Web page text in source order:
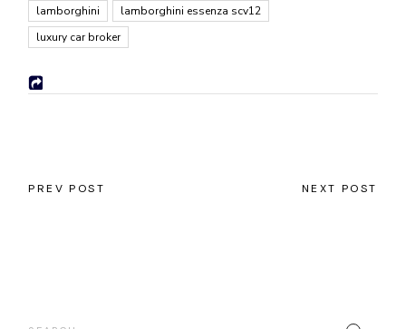
lamborghini
lamborghini essenza scv12
luxury car broker
PREV POST NEXT POST